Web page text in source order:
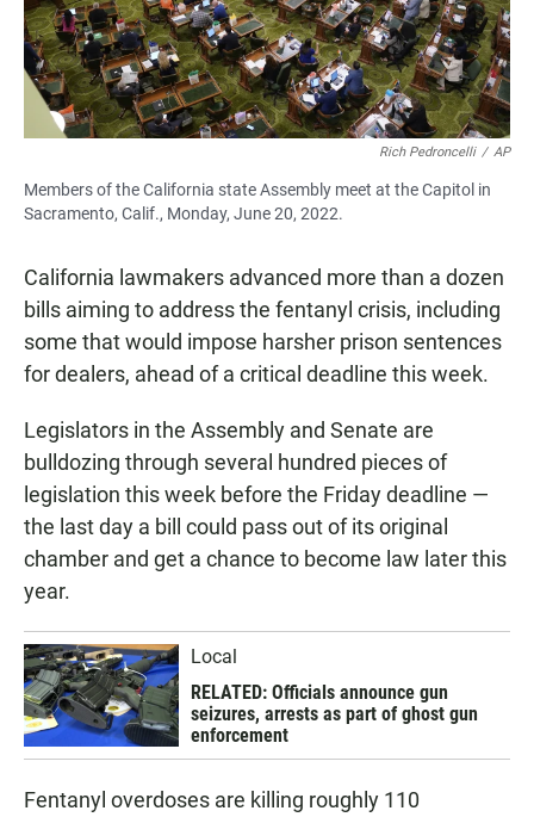
Rich Pedroncelli / AP
Members of the California state Assembly meet at the Capitol in
Sacramento, Calif., Monday, June 20, 2022.
California lawmakers advanced more than a dozen
bills aiming to address the fentanyl crisis, including
some that would impose harsher prison sentences
for dealers, ahead of a critical deadline this week.
Legislators in the Assembly and Senate are
bulldozing through several hundred pieces of
legislation this week before the Friday deadline —
the last day a bill could pass out of its original
chamber and get a chance to become law later this
year.
Local
RELATED: Officials announce gun
seizures, arrests as part of ghost gun
enforcement
Fentanyl overdoses are killing roughly 110